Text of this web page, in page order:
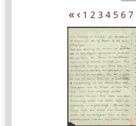
« ‹ 1 2 3 4 5 6 7